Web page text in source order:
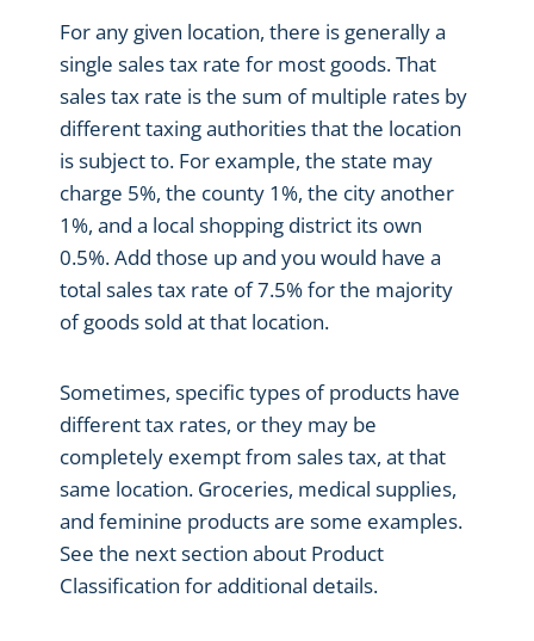
For any given location, there is generally a
single sales tax rate for most goods. That
sales tax rate is the sum of multiple rates by
different taxing authorities that the location
is subject to. For example, the state may
charge 5%, the county 1%, the city another
1%, and a local shopping district its own
0.5%. Add those up and you would have a
total sales tax rate of 7.5% for the majority
of goods sold at that location.
Sometimes, specific types of products have
different tax rates, or they may be
completely exempt from sales tax, at that
same location. Groceries, medical supplies,
and feminine products are some examples.
See the next section about Product
Classification for additional details.